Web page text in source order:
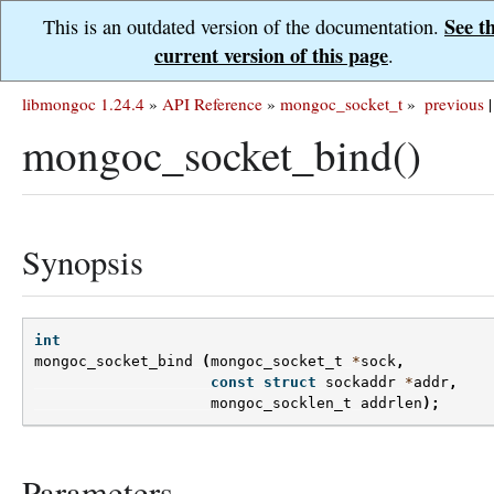
This is an outdated version of the documentation. See
current version of this page.
previous |
libmongoc 1.24.4 » API Reference » mongoc_socket_t »
mongoc_socket_bind()
Synopsis
int
mongoc_socket_bind
(mongoc_socket_t *sock ,
const
struct sockaddr *addr ,
mongoc_socklen_t
addrlen );